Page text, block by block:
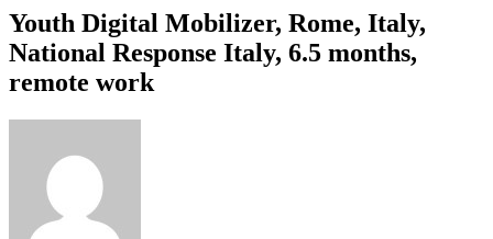
Youth Digital Mobilizer, Rome, Italy,
National Response Italy, 6.5 months,
remote work